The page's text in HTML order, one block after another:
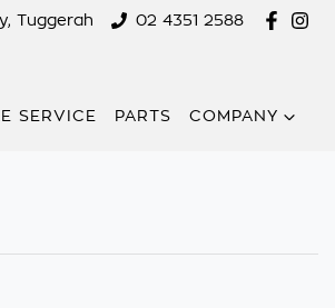
Tuggerah 02 4351 2588
SERVICE PARTS COMPANY